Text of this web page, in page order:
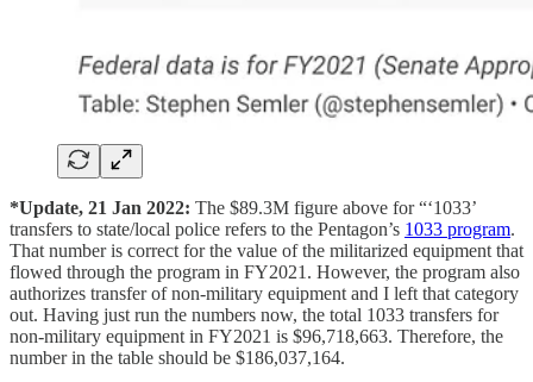
*Update, 21 Jan 2022: The $89.3M figure above for “‘1033’
transfers to state/local police refers to the Pentagon’s 1033 program.
That number is correct for the value of the militarized equipment that
flowed through the program in FY2021. However, the program also
authorizes transfer of non-military equipment and I left that category
out. Having just run the numbers now, the total 1033 transfers for
non-military equipment in FY2021 is $96,718,663. Therefore, the
number in the table should be $186,037,164.